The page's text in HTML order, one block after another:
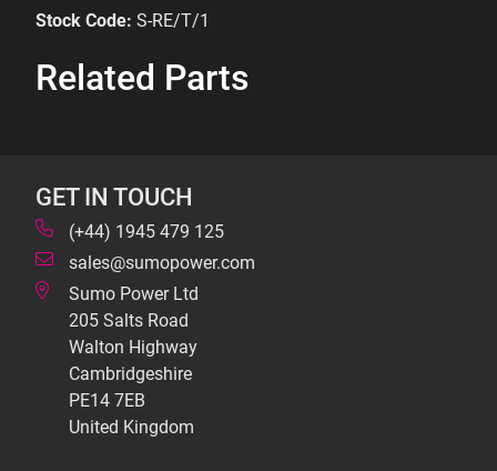
Stock Code: S-RE/T/1
Related Parts
GET IN TOUCH
(+44) 1945 479 125
sales@sumopower.com
Sumo Power Ltd
205 Salts Road
Walton Highway
Cambridgeshire
PE14 7EB
United Kingdom